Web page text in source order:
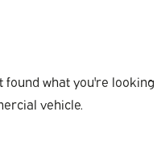
what you're
vehicle.